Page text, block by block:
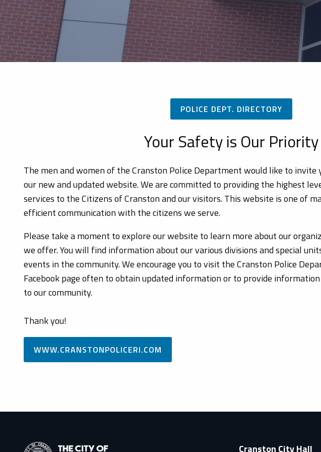
POLICE DEPT. DIRECTORY
Your Safety is Our Priority
The men and women of the Cranston Police Department would like to invite
our new and updated website. We are committed to providing the highest
services to the Citizens of Cranston and our visitors. This website is one of
efficient communication with the citizens we serve.
Please take a moment to explore our website to learn more about our
we offer. You will find information about our various divisions and special
events in the community. We encourage you to visit the Cranston Police
Facebook page often to obtain updated information or to provide
to our community.
Thank you!
Cranston City Hall